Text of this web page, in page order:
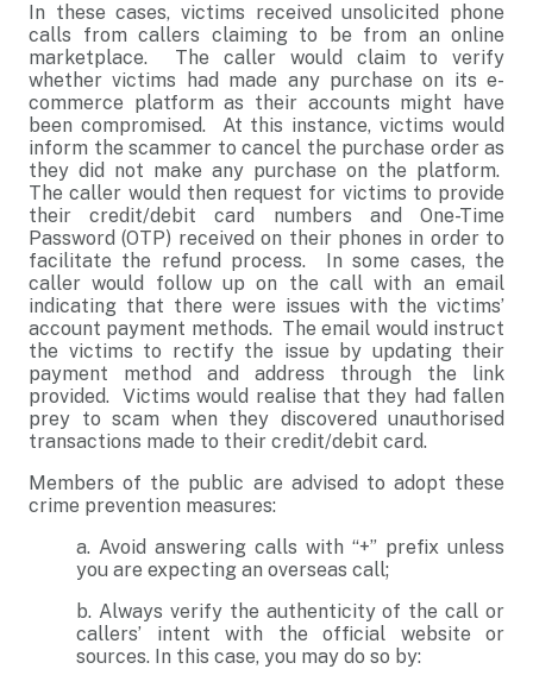
In these cases, victims received unsolicited phone
calls from callers claiming to be from an online
marketplace. The caller would claim to verify
whether victims had made any purchase on its e-
commerce platform as their accounts might have
been compromised. At this instance, victims would
inform the scammer to cancel the purchase order as
they did not make any purchase on the platform.
The caller would then request for victims to provide
their credit/debit card numbers and One-Time
Password (OTP) received on their phones in order to
facilitate the refund process. In some cases, the
caller would follow up on the call with an email
indicating that there were issues with the victims’
account payment methods. The email would instruct
the victims to rectify the issue by updating their
payment method and address through the link
provided. Victims would realise that they had fallen
prey to scam when they discovered unauthorised
transactions made to their credit/debit card.
Members of the public are advised to adopt these
crime prevention measures:
a. Avoid answering calls with “+” prefix unless
you are expecting an overseas call;
b. Always verify the authenticity of the call or
callers’ intent with the official website or
sources. In this case, you may do so by: